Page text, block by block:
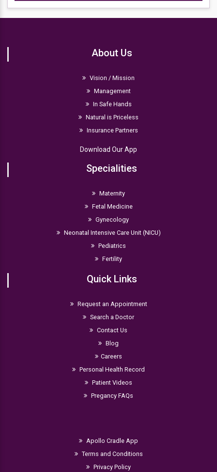
Professional Memberships
About Us
Vision / Mission
Management
In Safe Hands
Natural is Priceless
Insurance Partners
Download Our App
Specialities
Maternity
Fetal Medicine
Gynecology
Neonatal Intensive Care Unit (NICU)
Pediatrics
Fertility
Quick Links
Request an Appointment
Search a Doctor
Contact Us
Blog
Careers
Personal Health Record
Patient Videos
Pregancy FAQs
Apollo Cradle App
Terms and Conditions
Privacy Policy